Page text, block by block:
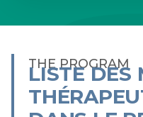
THE PROGRAM
LISTE DES